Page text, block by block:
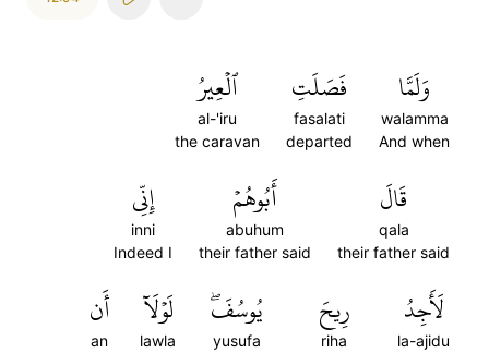
وَلَمَّا
walamma
And when
فَصَلَتِ
fasalati
departed
ٱلۡعِيرُ
al-'iru
the caravan
قَالَ
qala
their father said
أَبُوهُمۡ
abuhum
their father said
إِنِّي
inni
Indeed I
لَأَجِدُ
la-ajidu
رِيحَ
riha
يُوسُفَۖ
yusufa
لَوۡلَآ
lawla
أَن
an